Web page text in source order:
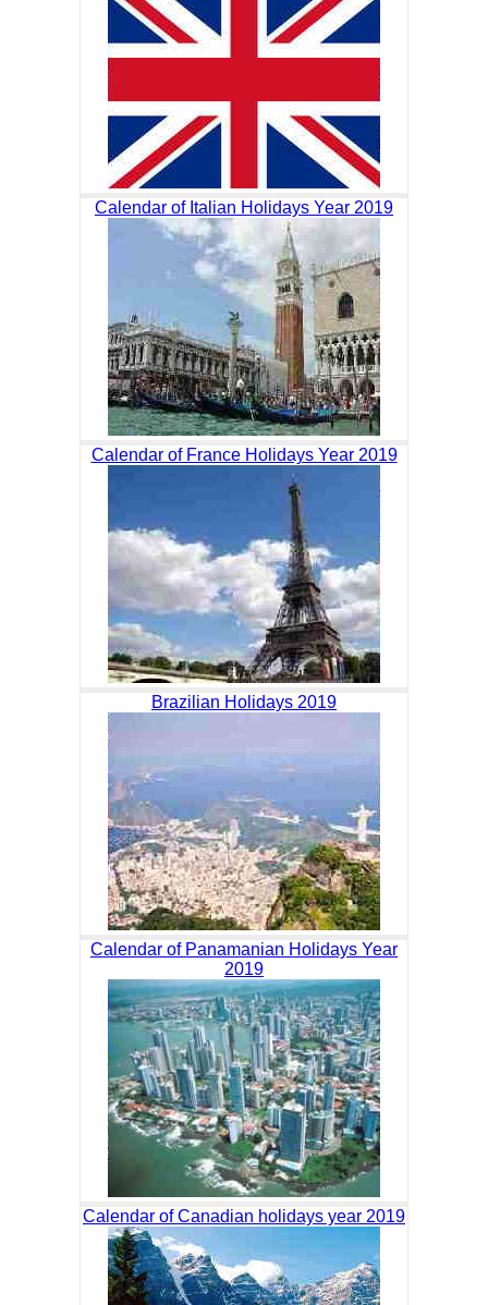
Calendar of Italian Holidays Year 2019
Calendar of France Holidays Year 2019
Brazilian Holidays 2019
Calendar of Panamanian Holidays Year
2019
Calendar of Canadian holidays year 2019